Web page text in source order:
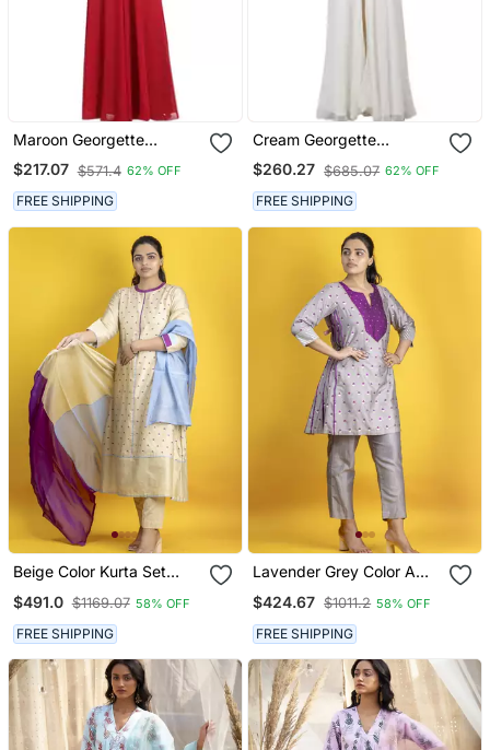
Maroon Georgette
Embroidered Zari Work
Islamic Kaftans
$217.07 $571.4 62% OFF
FREE SHIPPING
Cream Georgette
Embroidered Zari Work
Islamic Kaftans
$260.27 $685.07 62% OFF
FREE SHIPPING
Beige Color Kurta Set
On Pure Banarasi Silk
$491.0 $1169.07 58% OFF
FREE SHIPPING
Lavender Grey Color A
Pure Banarasi Silk
$424.67 $1011.2 58% OFF
FREE SHIPPING